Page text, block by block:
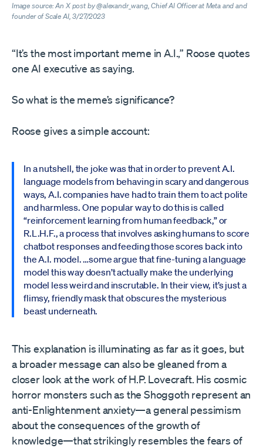
Image source: An X post by @alexandr_wang, Chief AI Officer at Meta and and
founder of Scale AI, 3/27/2023
“It’s the most important meme in A.I.,” Roose quotes
one AI executive as saying.
So what is the meme’s significance?
Roose gives a simple account:
In a nutshell, the joke was that in order to prevent A.I.
language models from behaving in scary and dangerous
ways, A.I. companies have had to train them to act polite
and harmless. One popular way to do this is called
“reinforcement learning from human feedback,” or
R.L.H.F., a process that involves asking humans to score
chatbot responses and feeding those scores back into
the A.I. model. …some argue that fine-tuning a language
model this way doesn’t actually make the underlying
model less weird and inscrutable. In their view, it’s just a
flimsy, friendly mask that obscures the mysterious
beast underneath.
This explanation is illuminating as far as it goes, but
a broader message can also be gleaned from a
closer look at the work of H.P. Lovecraft. His cosmic
horror monsters such as the Shoggoth represent an
anti-Enlightenment anxiety—a general pessimism
about the consequences of the growth of
knowledge—that strikingly resembles the fears of